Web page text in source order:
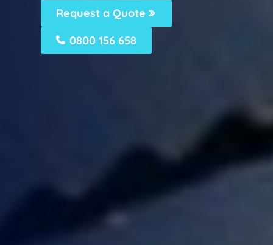
Request a Quote
0800 156 658